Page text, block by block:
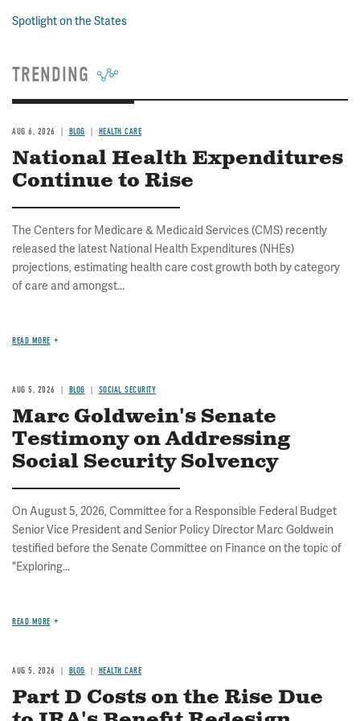
Spotlight on the States
TRENDING
AUG 6, 2026 BLOG HEALTH CARE
National Health Expenditures
Continue to Rise
The Centers for Medicare & Medicaid Services (CMS) recently
released the latest National Health Expenditures (NHEs)
projections, estimating health care cost growth both by category
of care and amongst...
READ MORE
AUG 5, 2026 BLOG SOCIAL SECURITY
Marc Goldwein's Senate
Testimony on Addressing
Social Security Solvency
On August 5, 2026, Committee for a Responsible Federal Budget
Senior Vice President and Senior Policy Director Marc Goldwein
testified before the Senate Committee on Finance on the topic of
"Exploring...
READ MORE
AUG 5, 2026 BLOG HEALTH CARE
Part D Costs on the Rise Due